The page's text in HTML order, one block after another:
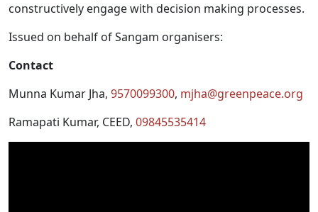
constructively engage with decision making processes.
Issued on behalf of Sangam organisers:
Contact
Munna Kumar Jha, 9570099300, mjha@greenpeace.org
Ramapati Kumar, CEED, 09845535414